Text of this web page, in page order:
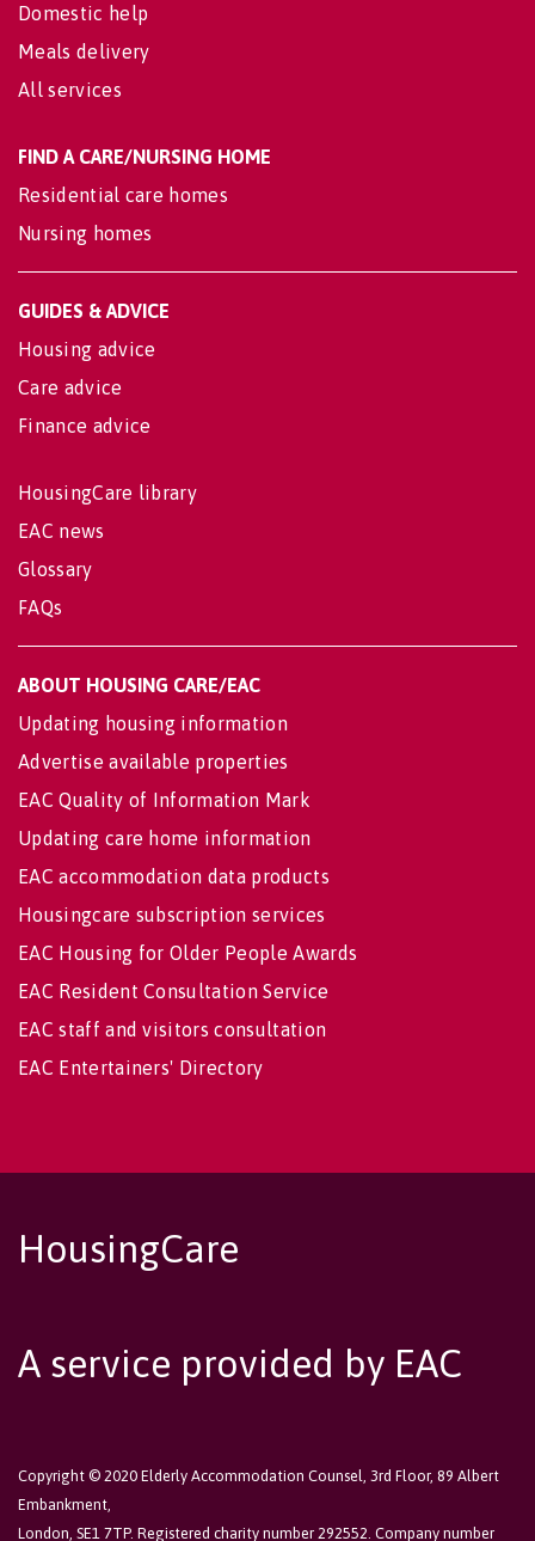
Domestic help
Meals delivery
All services
FIND A CARE/NURSING HOME
Residential care homes
Nursing homes
GUIDES & ADVICE
Housing advice
Care advice
Finance advice
HousingCare library
EAC news
Glossary
FAQs
ABOUT HOUSING CARE/EAC
Updating housing information
Advertise available properties
EAC Quality of Information Mark
Updating care home information
EAC accommodation data products
Housingcare subscription services
EAC Housing for Older People Awards
EAC Resident Consultation Service
EAC staff and visitors consultation
EAC Entertainers' Directory
HousingCare
A service provided by EAC
Copyright © 2020 Elderly Accommodation Counsel, 3rd Floor, 89 Albert
Embankment,
London, SE1 7TP. Registered charity number 292552. Company number